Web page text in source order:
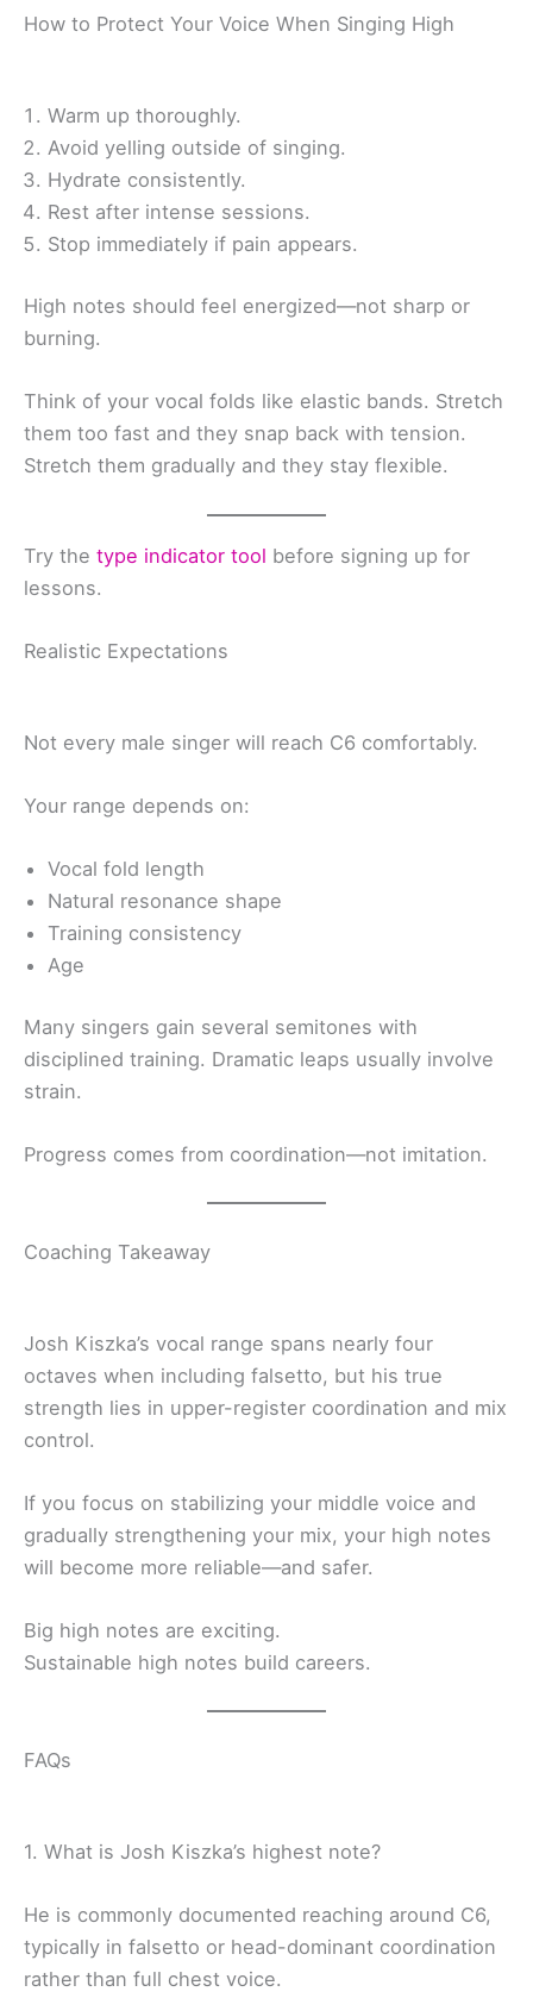
How to Protect Your Voice When Singing High
Warm up thoroughly.
Avoid yelling outside of singing.
Hydrate consistently.
Rest after intense sessions.
Stop immediately if pain appears.
High notes should feel energized—not sharp or
burning.
Think of your vocal folds like elastic bands. Stretch
them too fast and they snap back with tension.
Stretch them gradually and they stay flexible.
Try the type indicator tool before signing up for
lessons.
Realistic Expectations
Not every male singer will reach C6 comfortably.
Your range depends on:
Vocal fold length
Natural resonance shape
Training consistency
Age
Many singers gain several semitones with
disciplined training. Dramatic leaps usually involve
strain.
Progress comes from coordination—not imitation.
Coaching Takeaway
Josh Kiszka’s vocal range spans nearly four
octaves when including falsetto, but his true
strength lies in upper-register coordination and mix
control.
If you focus on stabilizing your middle voice and
gradually strengthening your mix, your high notes
will become more reliable—and safer.
Big high notes are exciting.
Sustainable high notes build careers.
FAQs
1. What is Josh Kiszka’s highest note?
He is commonly documented reaching around C6,
typically in falsetto or head-dominant coordination
rather than full chest voice.